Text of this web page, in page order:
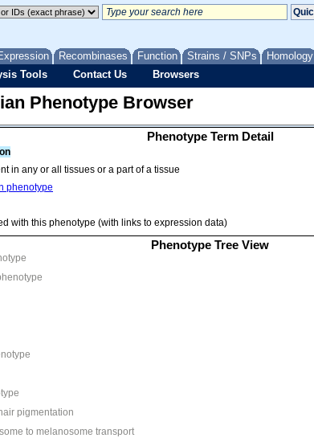
Recombinases Function Strains / SNPs Homology
Tools Contact Us Browsers
Phenotype Browser
Phenotype Term Detail
in any or all tissues or a part of a tissue
phenotype
with this phenotype (with links to expression data)
Phenotype Tree View
phenotype
phenotype
phenotype
phenotype
phenotype
pigmentation
to melanosome transport